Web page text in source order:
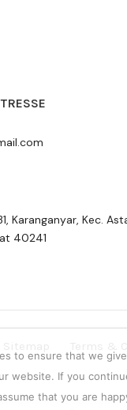
Karanganyar, Kec.
40241
to ensure that we
website. If you
that you are